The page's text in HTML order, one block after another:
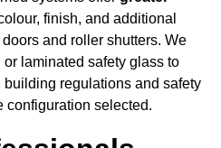
finish, and additional
and roller shutters. We
or laminated safety glass to
regulations and safety
configuration selected.